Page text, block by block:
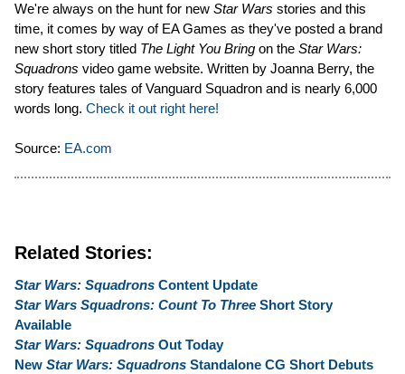
We're always on the hunt for new Star Wars stories and this
time, it comes by way of EA Games as they've posted a brand
new short story titled The Light You Bring on the Star Wars:
Squadrons video game website. Written by Joanna Berry, the
story features tales of Vanguard Squadron and is nearly 6,000
words long. Check it out right here!
Source: EA.com
Related Stories:
Star Wars: Squadrons Content Update
Star Wars Squadrons: Count To Three Short Story
Available
Star Wars: Squadrons Out Today
New Star Wars: Squadrons Standalone CG Short Debuts